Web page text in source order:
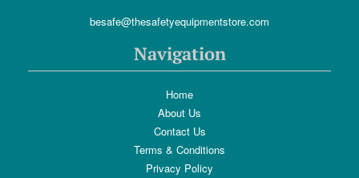
besafe@thesafetyequipmentstore.com
Navigation
Home
About Us
Contact Us
Terms & Conditions
Privacy Policy